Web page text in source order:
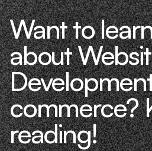
Want to
about
commerce?
reading!